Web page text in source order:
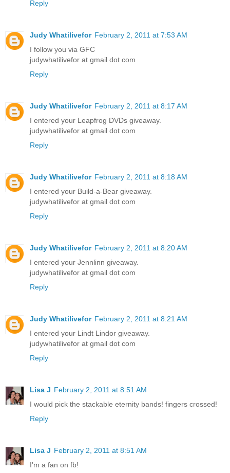
Reply
Judy Whatilivefor February 2, 2011 at 7:53 AM
I follow you via GFC
judywhatilivefor at gmail dot com
Reply
Judy Whatilivefor February 2, 2011 at 8:17 AM
I entered your Leapfrog DVDs giveaway.
judywhatilivefor at gmail dot com
Reply
Judy Whatilivefor February 2, 2011 at 8:18 AM
I entered your Build-a-Bear giveaway.
judywhatilivefor at gmail dot com
Reply
Judy Whatilivefor February 2, 2011 at 8:20 AM
I entered your Jennlinn giveaway.
judywhatilivefor at gmail dot com
Reply
Judy Whatilivefor February 2, 2011 at 8:21 AM
I entered your Lindt Lindor giveaway.
judywhatilivefor at gmail dot com
Reply
Lisa J February 2, 2011 at 8:51 AM
I would pick the stackable eternity bands! fingers crossed!
Reply
Lisa J February 2, 2011 at 8:51 AM
I'm a fan on fb!